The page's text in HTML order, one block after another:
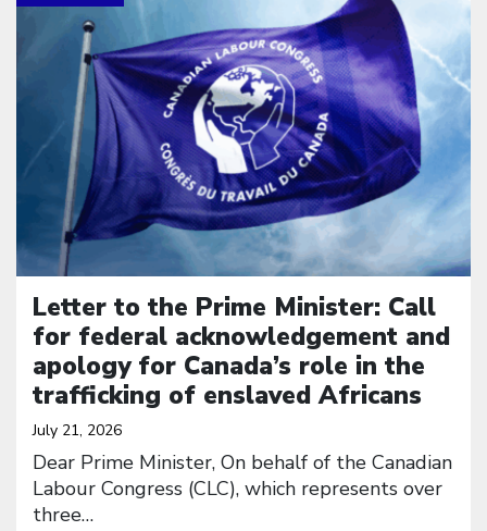
Letter to the Prime Minister: Call
for federal acknowledgement and
apology for Canada’s role in the
trafficking of enslaved Africans
July 21, 2026
Dear Prime Minister, On behalf of the Canadian
Labour Congress (CLC), which represents over
three…